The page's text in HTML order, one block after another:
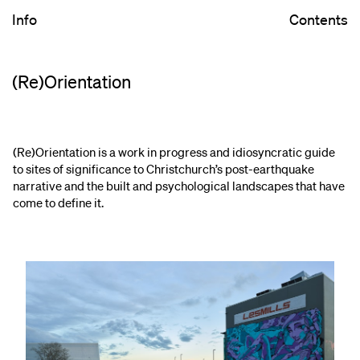
(Re)Orientation
Info Contents
(Re)Orientation is a work in progress and idiosyncratic guide
to sites of significance to Christchurch’s post-earthquake
narrative and the built and psychological landscapes that have
come to define it.